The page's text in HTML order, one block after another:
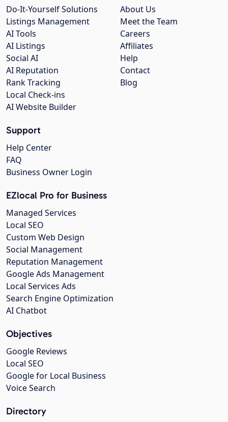
About Us
Meet the Team
Careers
Affiliates
Help
Contact
Blog
Do-It-Yourself Solutions
Listings Management
AI Tools
AI Listings
Social AI
AI Reputation
Rank Tracking
Local Check-ins
AI Website Builder
Support
Help Center
FAQ
Business Owner Login
EZlocal Pro for Business
Managed Services
Local SEO
Custom Web Design
Social Management
Reputation Management
Google Ads Management
Local Services Ads
Search Engine Optimization
AI Chatbot
Objectives
Google Reviews
Local SEO
Google for Local Business
Voice Search
Directory